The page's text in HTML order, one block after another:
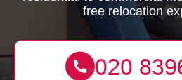
free relocation